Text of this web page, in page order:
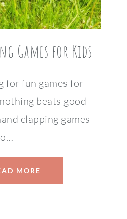
Games for Kids
for fun games for
beats good
clapping games
MORE